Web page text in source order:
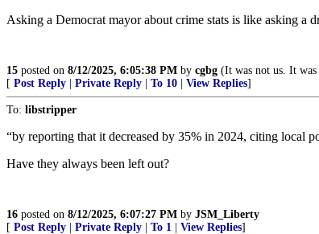
Asking a Democrat mayor about crime stats is like asking a
15 posted on 8/12/2025, 6:05:38 PM by cgbg (It was not us. It
[ Post Reply Private Reply To 10 View Replies]
To: libstripper
“by reporting that it decreased by 35% in 2024, citing local
Have they always been left out?
16 posted on 8/12/2025, 6:07:27 PM by JSM_Liberty
[ Post Reply Private Reply To 1 View Replies]